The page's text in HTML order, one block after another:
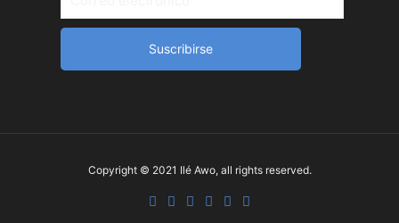
Copyright © 2021 Ilé Awo, all rights reserved.